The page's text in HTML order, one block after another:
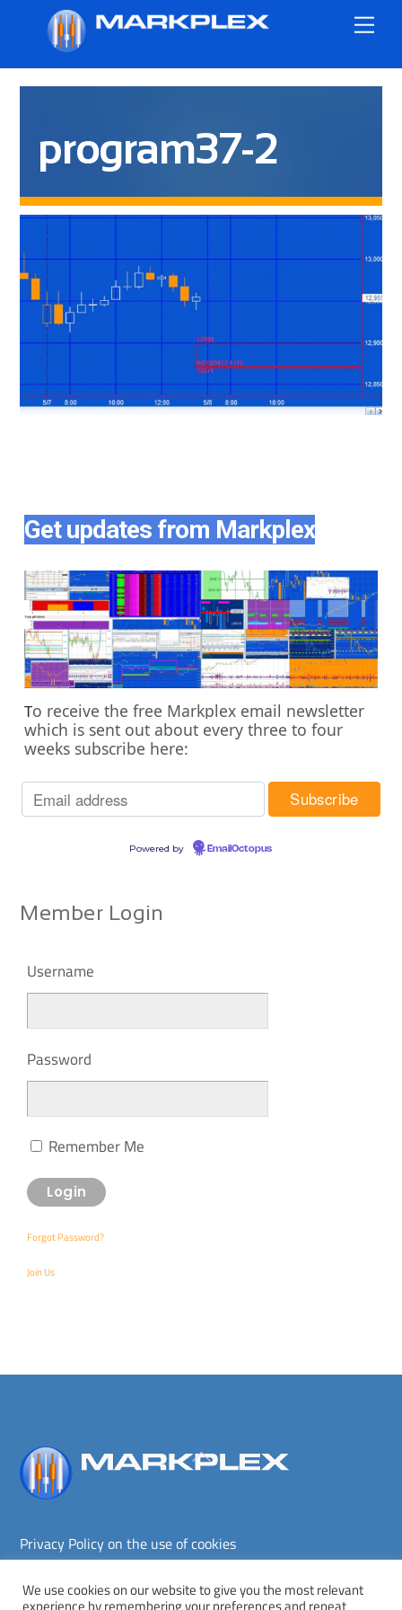
content
program37-2
Get updates from Markplex
To receive the free Markplex email newsletter
which is sent out about every three to four
weeks subscribe here:
Powered by EmailOctopus
Member Login
Username
Password
Remember Me
Forgot Password?
Join Us
Back
Privacy Policy on the use of cookies
We use cookies on our website to give you the most relevant